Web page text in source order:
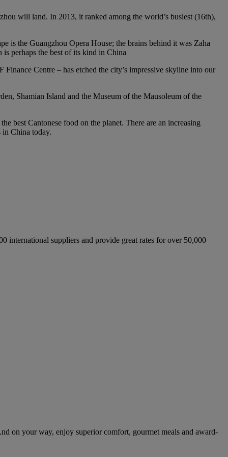
will land. In 2013, it ranked among the world’s busiest (16th),
is the Guangzhou Opera House; the brains behind it was Zaha
perhaps the best of its kind in China
Centre – has etched the city’s impressive skyline into our
Shamian Island and the Museum of the Mausoleum of the
best Cantonese food on the planet. There are an increasing
in China today.
international suppliers and provide great rates for over 50,000
on your way, enjoy superior comfort, gourmet meals and award-